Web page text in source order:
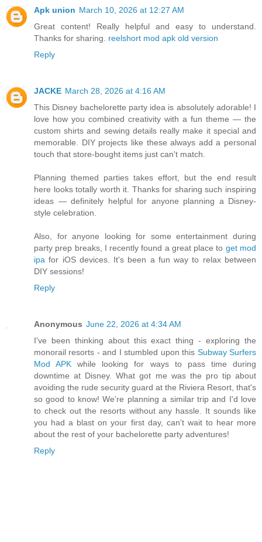
Apk union March 10, 2026 at 12:27 AM
Great content! Really helpful and easy to understand.
Thanks for sharing. reelshort mod apk old version
Reply
JACKE March 28, 2026 at 4:16 AM
This Disney bachelorette party idea is absolutely adorable! I
love how you combined creativity with a fun theme — the
custom shirts and sewing details really make it special and
memorable. DIY projects like these always add a personal
touch that store-bought items just can't match.
Planning themed parties takes effort, but the end result
here looks totally worth it. Thanks for sharing such inspiring
ideas — definitely helpful for anyone planning a Disney-
style celebration.
Also, for anyone looking for some entertainment during
party prep breaks, I recently found a great place to get mod
ipa for iOS devices. It's been a fun way to relax between
DIY sessions!
Reply
Anonymous June 22, 2026 at 4:34 AM
I've been thinking about this exact thing - exploring the
monorail resorts - and I stumbled upon this Subway Surfers
Mod APK while looking for ways to pass time during
downtime at Disney. What got me was the pro tip about
avoiding the rude security guard at the Riviera Resort, that's
so good to know! We're planning a similar trip and I'd love
to check out the resorts without any hassle. It sounds like
you had a blast on your first day, can't wait to hear more
about the rest of your bachelorette party adventures!
Reply